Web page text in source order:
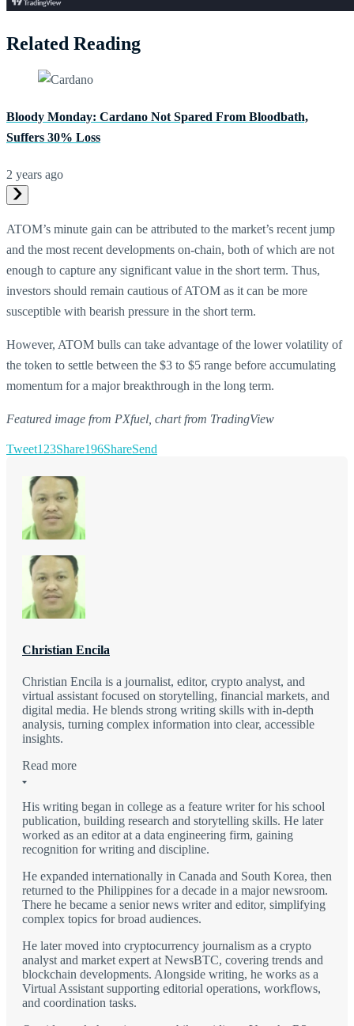
Related Reading
Bloody Monday: Cardano Not Spared From Bloodbath,
Suffers 30% Loss
2 years ago
ATOM’s minute gain can be attributed to the market’s recent jump
and the most recent developments on-chain, both of which are not
enough to capture any significant value in the short term. Thus,
investors should remain cautious of ATOM as it can be more
susceptible with bearish pressure in the short term.
However, ATOM bulls can take advantage of the lower volatility of
the token to settle between the $3 to $5 range before accumulating
momentum for a major breakthrough in the long term.
Featured image from PXfuel, chart from TradingView
Tweet123Share196ShareSend
Christian Encila
Christian Encila is a journalist, editor, crypto analyst, and
virtual assistant focused on storytelling, financial markets, and
digital media. He blends strong writing skills with in-depth
analysis, turning complex information into clear, accessible
insights.
Read more
His writing began in college as a feature writer for his school
publication, building research and storytelling skills. He later
worked as an editor at a data engineering firm, gaining
recognition for writing and discipline.
He expanded internationally in Canada and South Korea, then
returned to the Philippines for a decade in a major newsroom.
There he became a senior news writer and editor, simplifying
complex topics for broad audiences.
He later moved into cryptocurrency journalism as a crypto
analyst and market expert at NewsBTC, covering trends and
blockchain developments. Alongside writing, he works as a
Virtual Assistant supporting editorial operations, workflows,
and coordination tasks.